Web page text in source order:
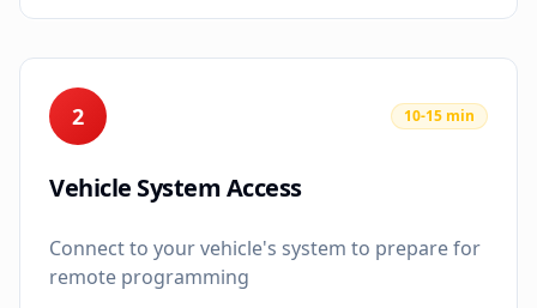
2 10-15 min
Vehicle System Access
Connect to your vehicle's system to prepare for
remote programming